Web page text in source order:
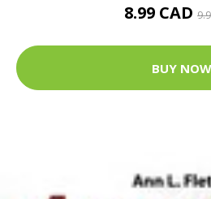
8.99 CAD
BUY NOW